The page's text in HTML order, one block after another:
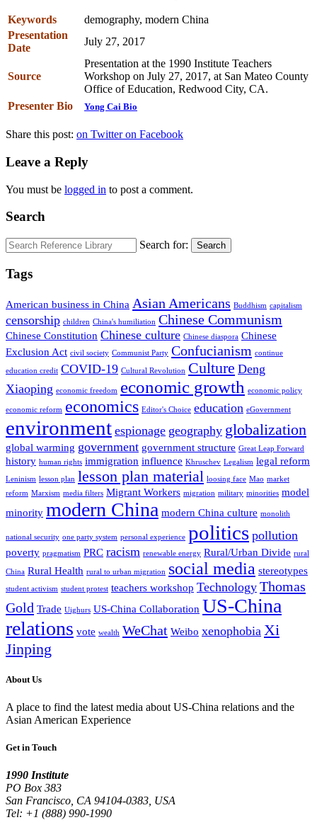
Keywords
demography, modern China
Presentation
Date
July 27, 2017
Source
Presentation at the 1990 Institute Teachers
Workshop on July 27, 2017, at San Mateo County
Office of Education, Redwood City, CA.
Presenter Bio
Yong Cai Bio
Share this post: on Twitter on Facebook
Leave a Reply
You must be logged in to post a comment.
Search
Search for: Search
Tags
American business in China Asian Americans Buddhism capitalism
censorship children China's humiliation Chinese Communism
Chinese Constitution Chinese culture Chinese diaspora Chinese
Exclusion Act civil society Communist Party Confucianism continue
education credit COVID-19 Cultural Revolution Culture Deng
Xiaoping economic freedom economic growth economic policy
economic reform economics Editor's Choice education eGovernment
environment espionage geography globalization
global warming government government structure Great Leap Forward
history human rights immigration influence Khruschev Legalism legal reform
Leninism lesson plan lesson plan material loosing face Mao market
reform Marxism media filters Migrant Workers migration military minorities model
minority modern China modern China culture monolith
national security one party system personal experience politics pollution
poverty pragmatism PRC racism renewable energy Rural/Urban Divide rural
China Rural Health rural to urban migration social media stereotypes
student activism student protest teachers workshop Technology Thomas
Gold Trade Uighurs US-China Collaboration US-China
relations vote wealth WeChat Weibo xenophobia Xi
Jinping
About Us
A place to find the latest media about US-China relations and the
Asian American Experience
Get in Touch
1990 Institute
PO Box 383
San Francisco, CA 94104-0383, USA
Tel: +1 (888) 990-1990